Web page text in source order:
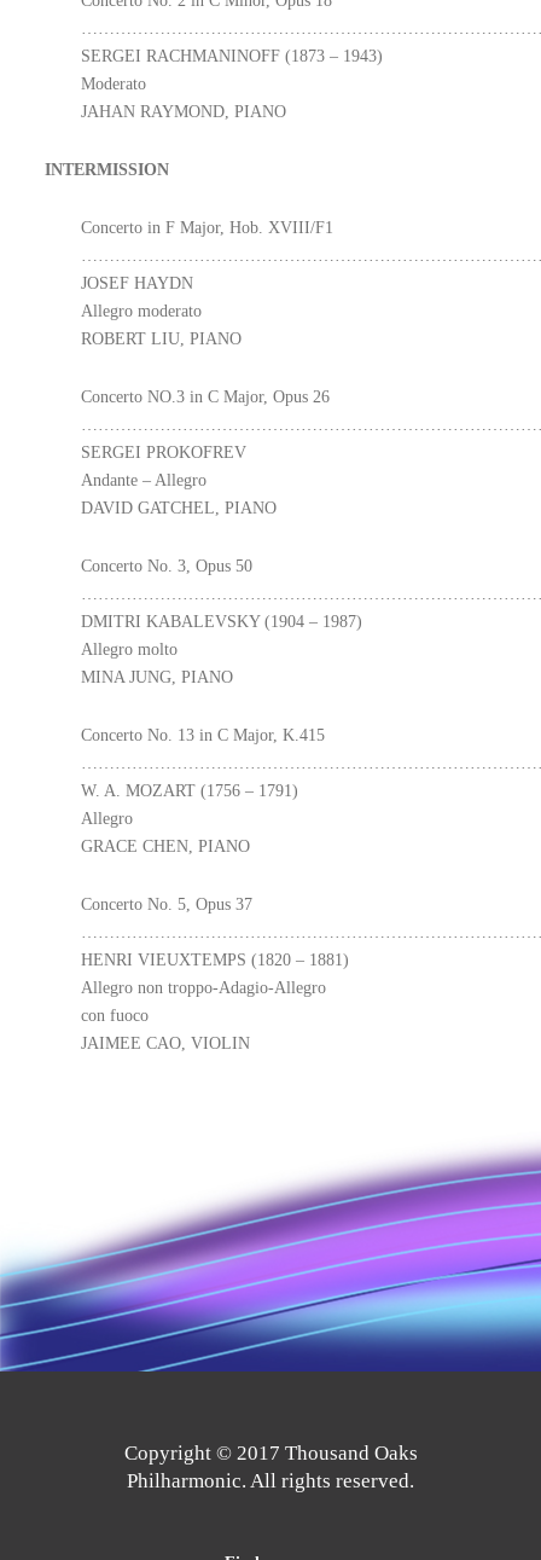
SERGEI RACHMANINOFF (1873 – 1943)
Moderato
JAHAN RAYMOND, PIANO
INTERMISSION
Concerto in F Major, Hob. XVIII/F1
JOSEF HAYDN
Allegro moderato
ROBERT LIU, PIANO
Concerto NO.3 in C Major, Opus 26
SERGEI PROKOFREV
Andante – Allegro
DAVID GATCHEL, PIANO
Concerto No. 3, Opus 50
DMITRI KABALEVSKY (1904 – 1987)
Allegro molto
MINA JUNG, PIANO
Concerto No. 13 in C Major, K.415
W. A. MOZART (1756 – 1791)
Allegro
GRACE CHEN, PIANO
Concerto No. 5, Opus 37
HENRI VIEUXTEMPS (1820 – 1881)
Allegro non troppo-Adagio-Allegro
con fuoco
JAIMEE CAO, VIOLIN
Copyright © 2017 Thousand Oaks
Philharmonic. All rights reserved.